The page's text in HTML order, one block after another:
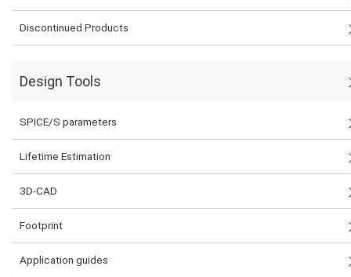
Discontinued Products
Design Tools
SPICE/S parameters
Lifetime Estimation
3D-CAD
Footprint
Application guides